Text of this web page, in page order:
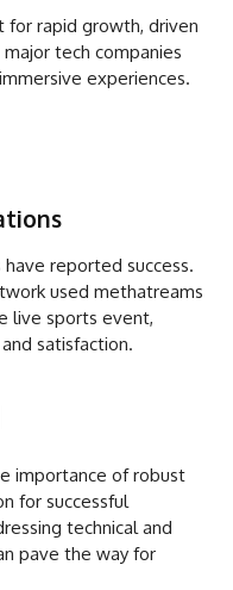
for rapid growth, driven
tech companies
experiences.
reported success.
used methatreams
live sports event,
satisfaction.
importance of robust
for successful
technical and
pave the way for